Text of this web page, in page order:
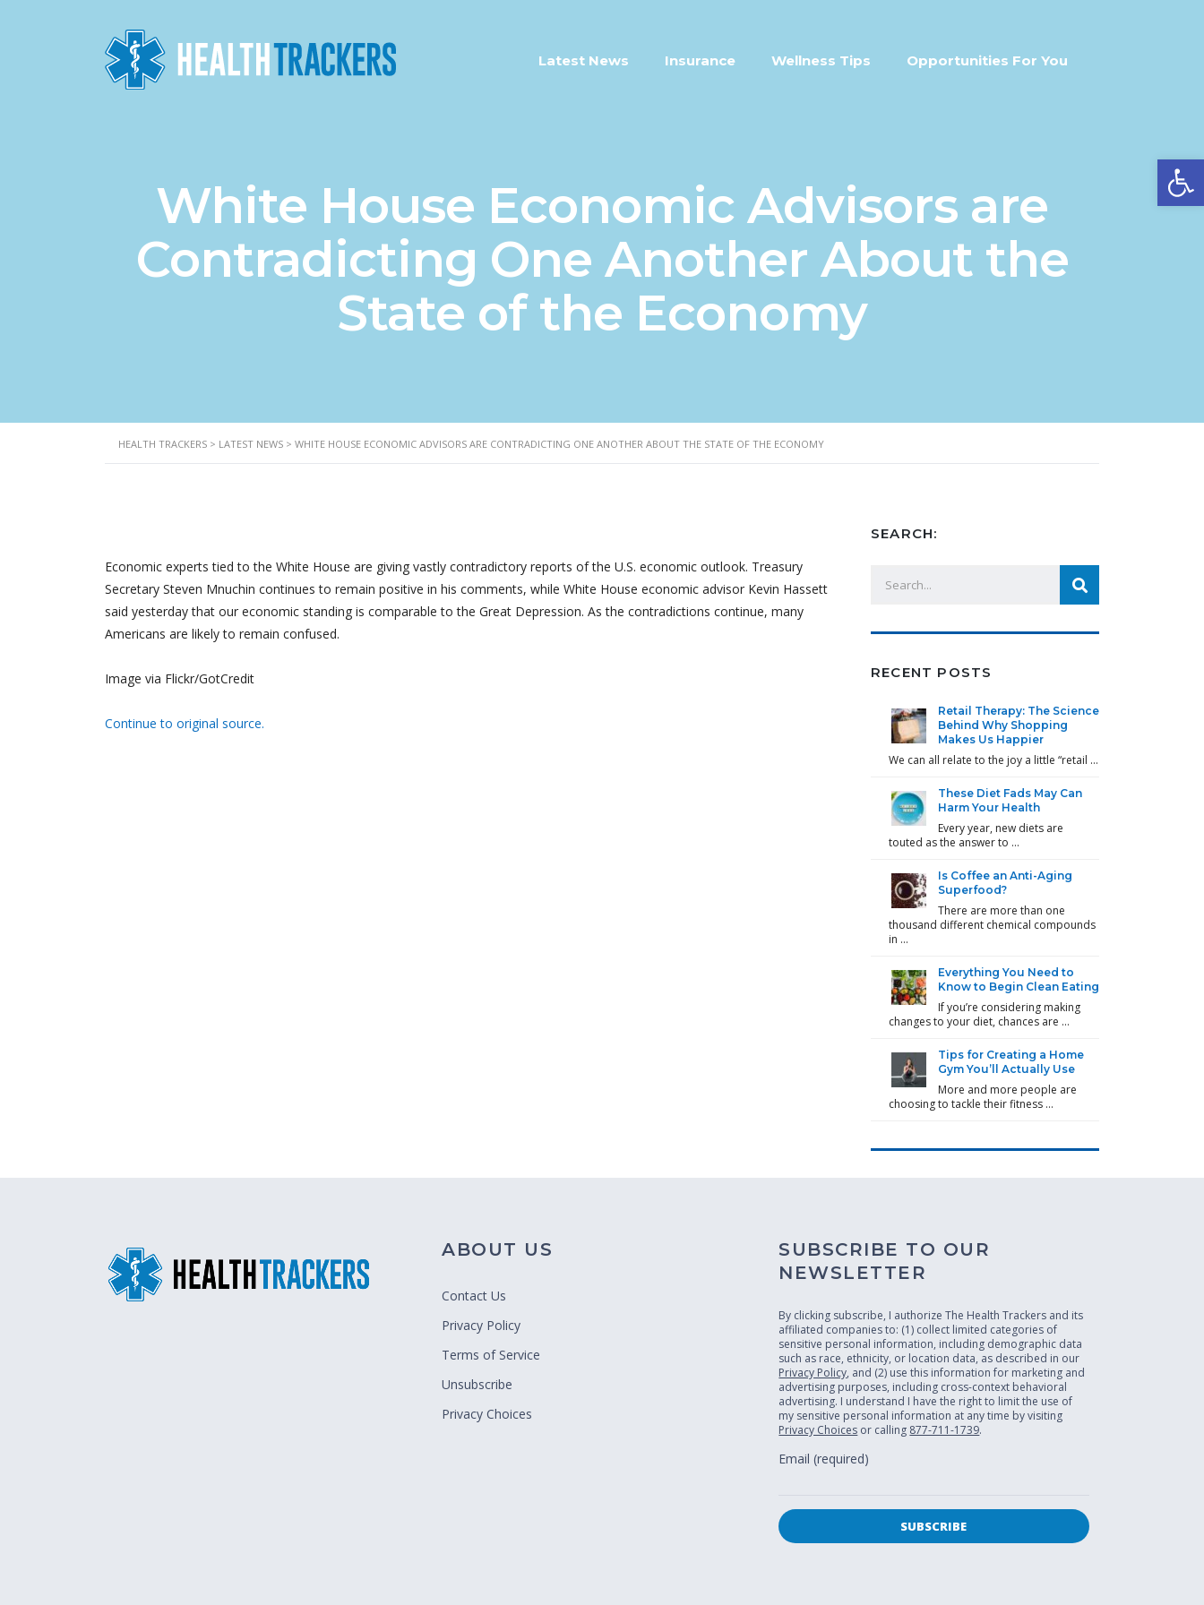
Latest News Insurance Wellness Tips Opportunities For You
White House Economic Advisors are
Contradicting One Another About the
State of the Economy
HEALTH TRACKERS > LATEST NEWS > WHITE HOUSE ECONOMIC ADVISORS ARE CONTRADICTING ONE ANOTHER ABOUT THE STATE OF THE ECONOMY
Economic experts tied to the White House are giving vastly contradictory reports of the U.S. economic outlook. Treasury
Secretary Steven Mnuchin continues to remain positive in his comments, while White House economic advisor Kevin Hassett
said yesterday that our economic standing is comparable to the Great Depression. As the contradictions continue, many
Americans are likely to remain confused.
Image via Flickr/GotCredit
Continue to original source.
SEARCH:
RECENT POSTS
Retail Therapy: The Science
Behind Why Shopping
Makes Us Happier
We can all relate to the joy a little “retail …
These Diet Fads May Can
Harm Your Health
Every year, new diets are
touted as the answer to …
Is Coffee an Anti-Aging
Superfood?
There are more than one
thousand different chemical compounds
in …
Everything You Need to
Know to Begin Clean Eating
If you’re considering making
changes to your diet, chances are …
Tips for Creating a Home
Gym You’ll Actually Use
More and more people are
choosing to tackle their fitness …
ABOUT US
Contact Us
Privacy Policy
Terms of Service
Unsubscribe
Privacy Choices
SUBSCRIBE TO OUR
NEWSLETTER
By clicking subscribe, I authorize The Health Trackers and its
affiliated companies to: (1) collect limited categories of
sensitive personal information, including demographic data
such as race, ethnicity, or location data, as described in our
Privacy Policy, and (2) use this information for marketing and
advertising purposes, including cross-context behavioral
advertising. I understand I have the right to limit the use of
my sensitive personal information at any time by visiting
Privacy Choices or calling 877-711-1739.
Email (required)